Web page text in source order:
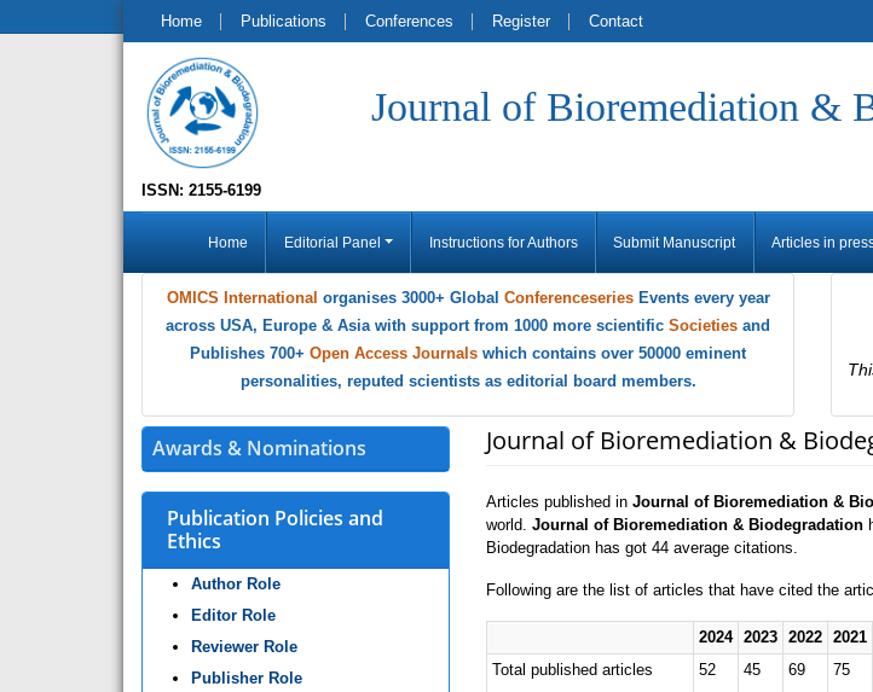
Home Publications Conferences Register Contact
ISSN: 2155-6199
Journal of Bioremediation &
Home Editorial Panel Instructions for Authors Submit Manuscript Articles in
OMICS International organises 3000+ Global ConferenceseriesEvents every year
across USA, Europe & Asia with support from 1000 more scientific Societies and
Publishes 700+ Open Access Journals which contains over 50000 eminent
personalities, reputed scientists as editorial board members.
Awards & Nominations
Publication Policies and
Ethics
Author Role
Editor Role
Reviewer Role
Publisher Role
Journal of Bioremediation &
Articles published in Journal of Bioremediation &
world. Journal of Bioremediation & Biodegradation
Biodegradation has got 44 average citations.
Following are the list of articles that have cited the
2024 2023 2022 2021
Total published articles
52 45 69 75